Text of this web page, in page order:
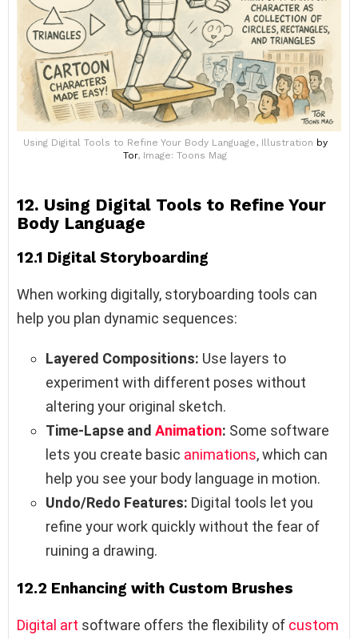
Using Digital Tools to Refine Your Body Language, Illustration by
Tor, Image: Toons Mag
12. Using Digital Tools to Refine Your
Body Language
12.1 Digital Storyboarding
When working digitally, storyboarding tools can
help you plan dynamic sequences:
Layered Compositions: Use layers to
experiment with different poses without
altering your original sketch.
Time-Lapse and Animation: Some software
lets you create basic animations, which can
help you see your body language in motion.
Undo/Redo Features: Digital tools let you
refine your work quickly without the fear of
ruining a drawing.
12.2 Enhancing with Custom Brushes
Digital art software offers the flexibility of custom